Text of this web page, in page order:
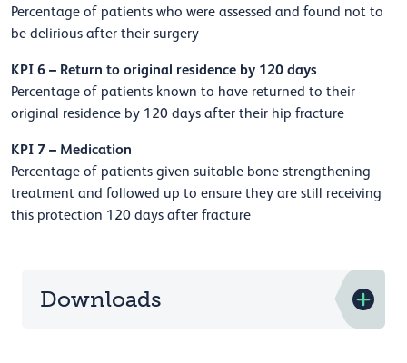
Percentage of patients who were assessed and found not to
be delirious after their surgery
KPI 6 – Return to original residence by 120 days
Percentage of patients known to have returned to their
original residence by 120 days after their hip fracture
KPI 7 – Medication
Percentage of patients given suitable bone strengthening
treatment and followed up to ensure they are still receiving
this protection 120 days after fracture
Downloads